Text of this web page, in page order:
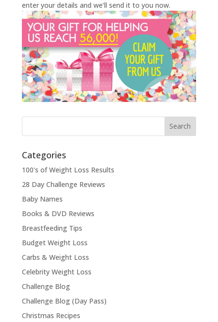
enter your details and we’ll send it to you now.
Categories
100's of Weight Loss Results
28 Day Challenge Reviews
Baby Names
Books & DVD Reviews
Breastfeeding Tips
Budget Weight Loss
Carbs & Weight Loss
Celebrity Weight Loss
Challenge Blog
Challenge Blog (Day Pass)
Christmas Recipes